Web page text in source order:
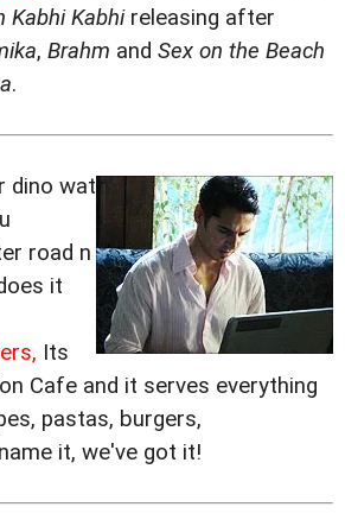
Kabhi Kabhireleasing after
, Brahm and Sex on the Beach
.
dino wat
road n
it
Its
Cafe and it serves everything
pastas, burgers,
it, we've got it!